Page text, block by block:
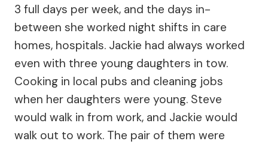
3 full days per week, and the days in-
between she worked night shifts in care
homes, hospitals. Jackie had always worked
even with three young daughters in tow.
Cooking in local pubs and cleaning jobs
when her daughters were young. Steve
would walk in from work, and Jackie would
walk out to work. The pair of them were